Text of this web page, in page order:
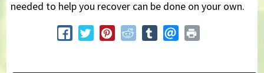
needed to help you recover can be done on your own.